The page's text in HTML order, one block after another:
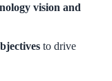
vision and
to drive